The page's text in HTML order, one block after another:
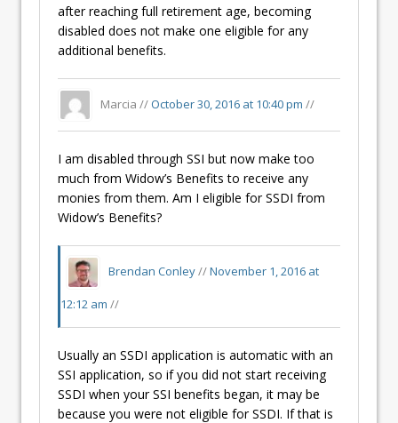
after reaching full retirement age, becoming
disabled does not make one eligible for any
additional benefits.
Marcia //October 30, 2016 at 10:40 pm //
I am disabled through SSI but now make too
much from Widow’s Benefits to receive any
monies from them. Am I eligible for SSDI from
Widow’s Benefits?
Brendan Conley//November 1, 2016 at
12:12 am //
Usually an SSDI application is automatic with an
SSI application, so if you did not start receiving
SSDI when your SSI benefits began, it may be
because you were not eligible for SSDI. If that is